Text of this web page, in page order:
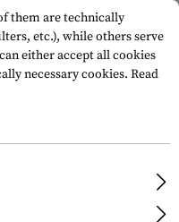
LPVOs
them are technically
etc.), while others serve
either accept all cookies
necessary cookies. Read